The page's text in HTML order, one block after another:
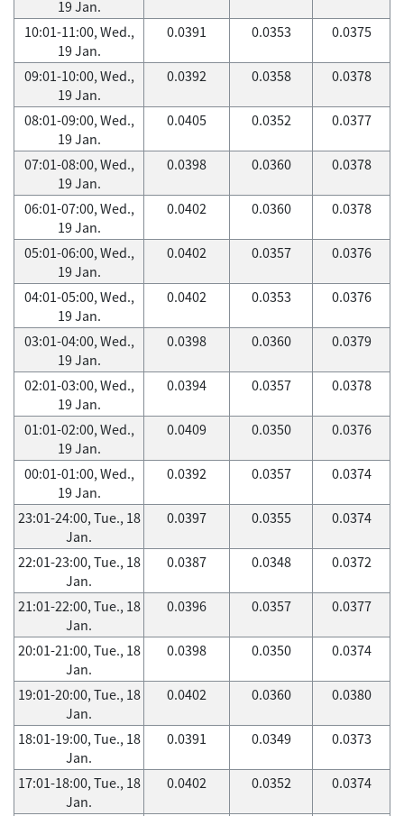
19 Jan.
10:01-11:00, Wed.,
19 Jan.
0.0391 0.0353 0.0375
09:01-10:00, Wed.,
19 Jan.
0.0392 0.0358 0.0378
08:01-09:00, Wed.,
19 Jan.
0.0405 0.0352 0.0377
07:01-08:00, Wed.,
19 Jan.
0.0398 0.0360 0.0378
06:01-07:00, Wed.,
19 Jan.
0.0402 0.0360 0.0378
05:01-06:00, Wed.,
19 Jan.
0.0402 0.0357 0.0376
04:01-05:00, Wed.,
19 Jan.
0.0402 0.0353 0.0376
03:01-04:00, Wed.,
19 Jan.
0.0398 0.0360 0.0379
02:01-03:00, Wed.,
19 Jan.
0.0394 0.0357 0.0378
01:01-02:00, Wed.,
19 Jan.
0.0409 0.0350 0.0376
00:01-01:00, Wed.,
19 Jan.
0.0392 0.0357 0.0374
23:01-24:00, Tue., 18
Jan.
0.0397 0.0355 0.0374
22:01-23:00, Tue., 18
Jan.
0.0387 0.0348 0.0372
21:01-22:00, Tue., 18
Jan.
0.0396 0.0357 0.0377
20:01-21:00, Tue., 18
Jan.
0.0398 0.0350 0.0374
19:01-20:00, Tue., 18
Jan.
0.0402 0.0360 0.0380
18:01-19:00, Tue., 18
Jan.
0.0391 0.0349 0.0373
17:01-18:00, Tue., 18
Jan.
0.0402 0.0352 0.0374